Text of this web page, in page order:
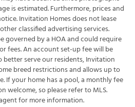
is estimated. Furthermore, prices and
Invitation Homes does not lease
classified advertising services.
governed by a HOA and could require
fees. An account set-up fee will be
better serve our residents, Invitation
breed restrictions and allows up to
If your home has a pool, a monthly fee
welcome, so please refer to MLS.
for more information.